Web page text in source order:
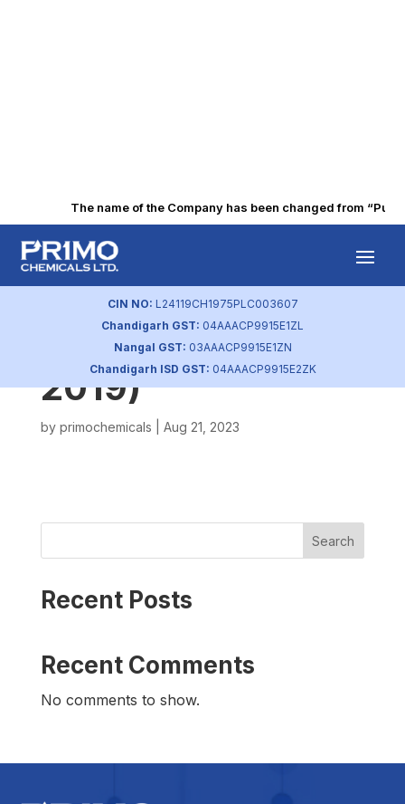
The name of the Company has been changed from
CIN NO: L24119CH1975PLC003607
Chandigarh GST: 04AAACP9915E1ZL
Nangal GST: 03AAACP9915E1ZN
Chandigarh ISD GST: 04AAACP9915E2ZK
Statement of
Investor
Complaints (Dec
2019)
by primochemicals Aug 21, 2023
Search
Recent Posts
Recent Comments
No comments to show.